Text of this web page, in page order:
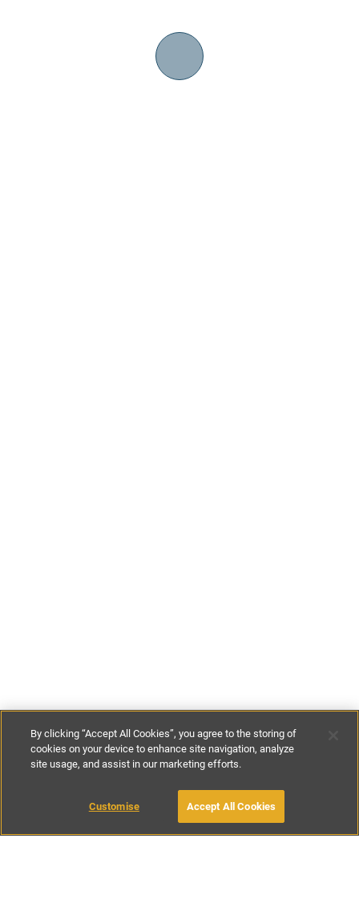
€80- €115per night
BOOK WITH OWNER
By clicking “Accept All Cookies”, you agree to the storing of
cookies on your device to enhance site navigation, analyze
site usage, and assist in our marketing efforts.
Customise Accept All Cookies